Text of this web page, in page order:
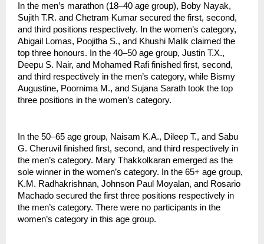
In the men’s marathon (18–40 age group), Boby Nayak,
Sujith T.R. and Chetram Kumar secured the first, second,
and third positions respectively. In the women’s category,
Abigail Lomas, Poojitha S., and Khushi Malik claimed the
top three honours. In the 40–50 age group, Justin T.X.,
Deepu S. Nair, and Mohamed Rafi finished first, second,
and third respectively in the men’s category, while Bismy
Augustine, Poornima M., and Sujana Sarath took the top
three positions in the women’s category.
In the 50–65 age group, Naisam K.A., Dileep T., and Sabu
G. Cheruvil finished first, second, and third respectively in
the men’s category. Mary Thakkolkaran emerged as the
sole winner in the women’s category. In the 65+ age group,
K.M. Radhakrishnan, Johnson Paul Moyalan, and Rosario
Machado secured the first three positions respectively in
the men’s category. There were no participants in the
women’s category in this age group.